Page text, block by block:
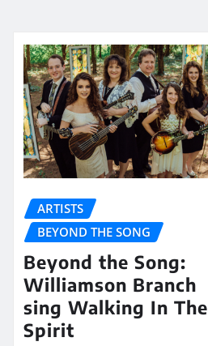
ARTISTS
BEYOND THE SONG
Beyond the Song:
Williamson Branch
sing Walking In The
Spirit